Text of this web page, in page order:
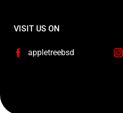
VISIT US ON
appletreebsd